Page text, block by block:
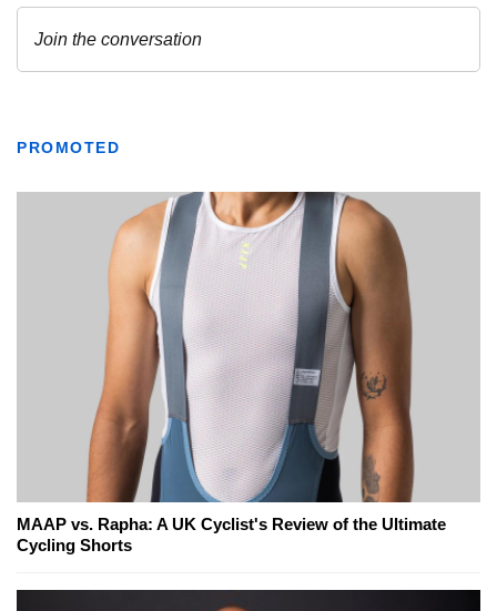
PROMOTED
MAAP vs. Rapha: A UK Cyclist's Review of the Ultimate
Cycling Shorts